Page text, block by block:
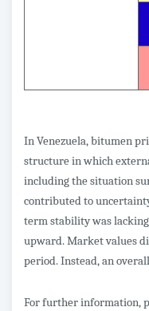
In Venezuela, bitumen
structure in which
including the situation
contributed to
term stability was
upward. Market values
period. Instead, an
For further information,